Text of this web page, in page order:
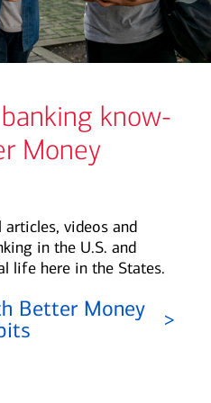
know-
Money
articles, videos and
in the U.S. and
life here in the States.
Better Money
>